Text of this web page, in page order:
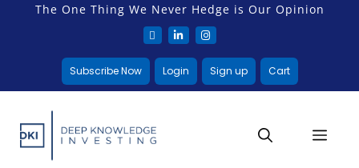
The One Thing We Never Hedge is Our Opinion
Subscribe Now Login Sign up Cart